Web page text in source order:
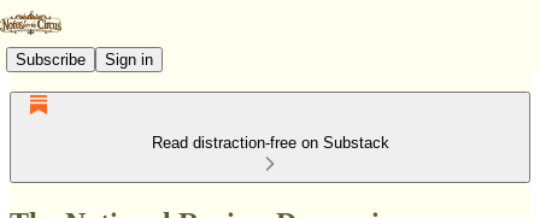
Subscribe Sign in
Read distraction-free on Substack